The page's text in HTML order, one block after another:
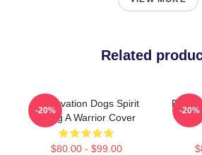
Related
Reservation Dogs Spirit
Being A Warrior Cover
$80.00 - $99.00
-20% -20%